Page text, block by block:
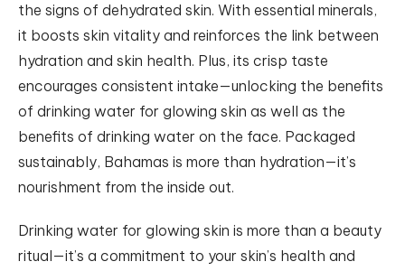
the signs of dehydrated skin. With essential minerals,
it boosts skin vitality and reinforces the link between
hydration and skin health. Plus, its crisp taste
encourages consistent intake—unlocking the benefits
of drinking water for glowing skin as well as the
benefits of drinking water on the face. Packaged
sustainably, Bahamas is more than hydration—it’s
nourishment from the inside out.
Drinking water for glowing skin is more than a beauty
ritual—it’s a commitment to your skin’s health and